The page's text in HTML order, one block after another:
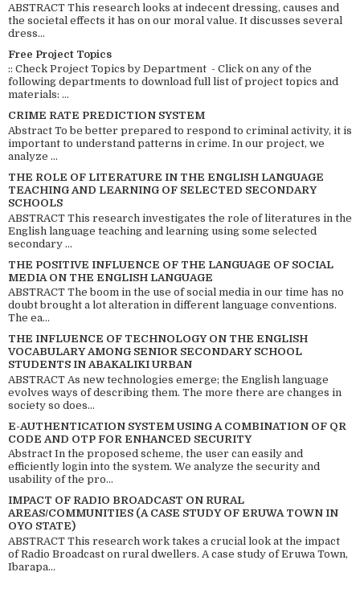
ABSTRACT This research looks at indecent dressing, causes and
the societal effects it has on our moral value. It discusses several
dress...
Free Project Topics
:: Check Project Topics by Department - Click on any of the
following departments to download full list of project topics and
materials: ...
CRIME RATE PREDICTION SYSTEM
Abstract To be better prepared to respond to criminal activity, it is
important to understand patterns in crime. In our project, we
analyze ...
THE ROLE OF LITERATURE IN THE ENGLISH LANGUAGE
TEACHING AND LEARNING OF SELECTED SECONDARY
SCHOOLS
ABSTRACT This research investigates the role of literatures in the
English language teaching and learning using some selected
secondary ...
THE POSITIVE INFLUENCE OF THE LANGUAGE OF SOCIAL
MEDIA ON THE ENGLISH LANGUAGE
ABSTRACT The boom in the use of social media in our time has no
doubt brought a lot alteration in different language conventions.
The ea...
THE INFLUENCE OF TECHNOLOGY ON THE ENGLISH
VOCABULARY AMONG SENIOR SECONDARY SCHOOL
STUDENTS IN ABAKALIKI URBAN
ABSTRACT As new technologies emerge; the English language
evolves ways of describing them. The more there are changes in
society so does...
E-AUTHENTICATION SYSTEM USING A COMBINATION OF QR
CODE AND OTP FOR ENHANCED SECURITY
Abstract In the proposed scheme, the user can easily and
efficiently login into the system. We analyze the security and
usability of the pro...
IMPACT OF RADIO BROADCAST ON RURAL
AREAS/COMMUNITIES (A CASE STUDY OF ERUWA TOWN IN
OYO STATE)
ABSTRACT This research work takes a crucial look at the impact
of Radio Broadcast on rural dwellers. A case study of Eruwa Town,
Ibarapa...